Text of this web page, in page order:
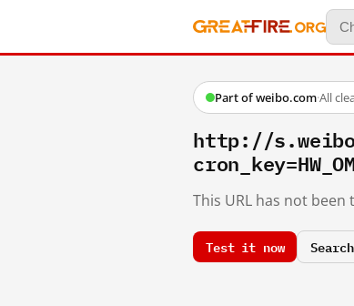
Part of weibo.com·All
http://
This URL has not been
Test it now